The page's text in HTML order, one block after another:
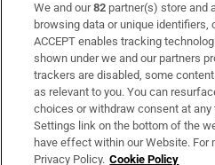
Subscribe
Support
About Us
Irish Times Products &
We and our82 partner(s) store and
browsing data or unique identifiers,
ACCEPT enables tracking
shown under we and our partners
trackers are disabled, some
as relevant to you. You can
choices or withdraw consent at
Settings link on the bottom of the
have effect within our Website. For
Privacy Policy. Cookie Policy